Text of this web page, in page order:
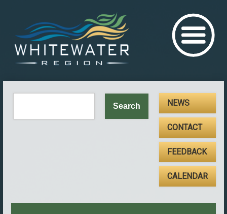
NEWS
CONTACT
FEEDBACK
CALENDAR